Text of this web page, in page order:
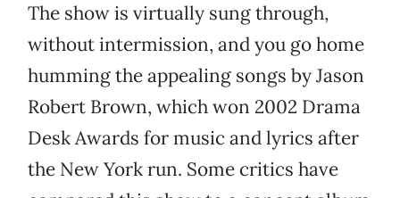
The show is virtually sung through,
without intermission, and you go home
humming the appealing songs by Jason
Robert Brown, which won 2002 Drama
Desk Awards for music and lyrics after
the New York run. Some critics have